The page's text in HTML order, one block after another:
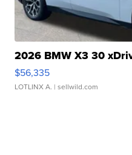
2026 BMW X3 30
$56,335
LOTLINX A. | sellwild.com